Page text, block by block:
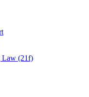
Law (21f)